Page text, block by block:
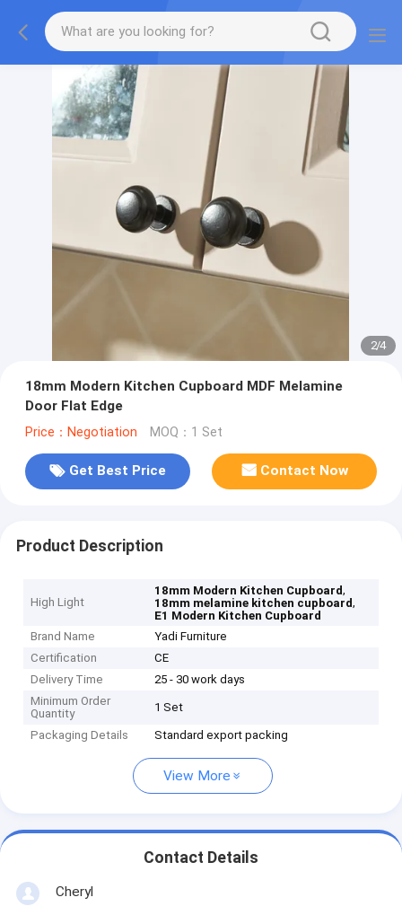
2/4
18mm Modern Kitchen Cupboard MDF Melamine
Door Flat Edge
Price：Negotiation MOQ：1 Set
Get Best Price Contact Now
Product Description
High Light
18mm Modern Kitchen Cupboard,
18mm melamine kitchen cupboard,
E1 Modern Kitchen Cupboard
Brand Name
Yadi Furniture
Certification
CE
Delivery Time
25 - 30 work days
Minimum Order
Quantity
1 Set
Packaging Details Standard export packing
View More
Contact Details
Cheryl